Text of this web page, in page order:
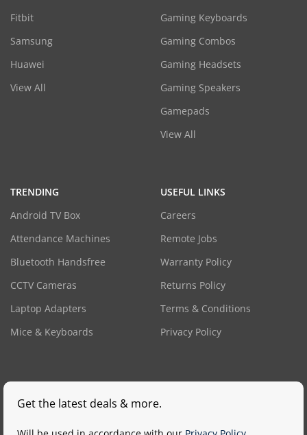
Fitbit
Samsung
Huawei
View All
Gaming Keyboards
Gaming Combos
Gaming Headsets
Gaming Speakers
Gamepads
View All
TRENDING
Android TV Box
Attendance Machines
Bluetooth Handsfree
CCTV Cameras
Laptop Adapters
Mice & Keyboards
USEFUL LINKS
Careers
Remote Jobs
Warranty Policy
Returns Policy
Terms & Conditions
Privacy Policy
Get the latest deals & more.